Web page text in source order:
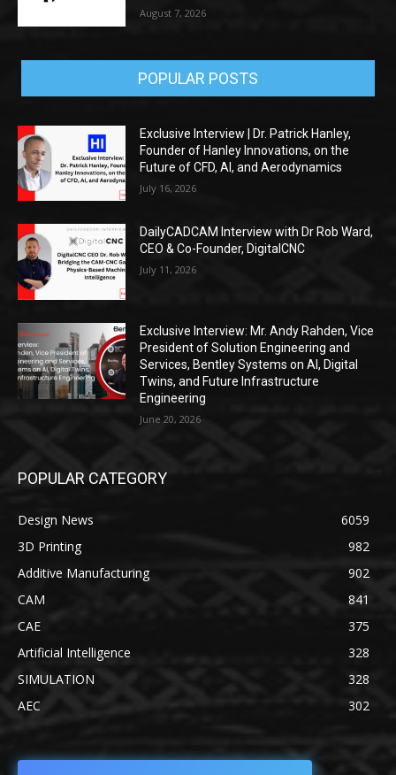
August 7, 2026
POPULAR POSTS
Exclusive Interview | Dr. Patrick Hanley,
Founder of Hanley Innovations, on the
Future of CFD, AI, and Aerodynamics
July 16, 2026
DailyCADCAM Interview with Dr Rob Ward,
CEO & Co-Founder, DigitalCNC
July 11, 2026
Exclusive Interview: Mr. Andy Rahden, Vice
President of Solution Engineering and
Services, Bentley Systems on AI, Digital
Twins, and Future Infrastructure
Engineering
June 20, 2026
POPULAR CATEGORY
Design News
6059
3D Printing
982
Additive Manufacturing
902
CAM
841
CAE
375
Artificial Intelligence
328
SIMULATION
328
AEC
302